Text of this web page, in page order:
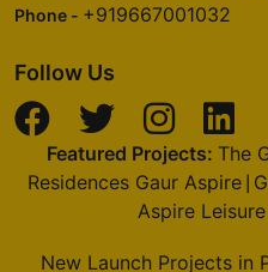
Phone - +919667001032
Follow Us
Featured Projects: The
Residences Gaur Aspire
Aspire
New Launch Projects in